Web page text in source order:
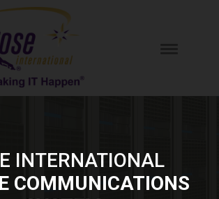
INTERNATIONAL
COMMUNICATIONS